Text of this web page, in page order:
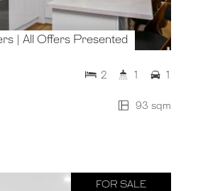
| All Offers Presented
93 sqm
2 1 1
FOR SALE